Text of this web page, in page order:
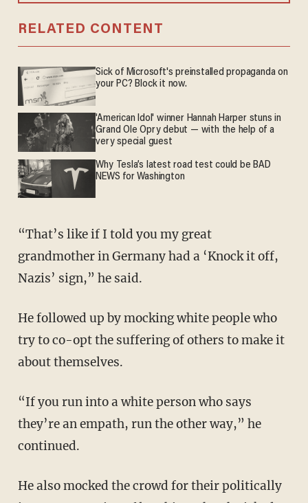
RELATED CONTENT
Sick of Microsoft's preinstalled propaganda on
your PC? Block it now.
'American Idol' winner Hannah Harper stuns in
Grand Ole Opry debut — with the help of a
very special guest
Why Tesla’s latest road test could be BAD
NEWS for Washington
“That’s like if I told you my great
grandmother in Germany had a ‘Knock it off,
Nazis’ sign,” he said.
He followed up by mocking white people who
try to co-opt the suffering of others to make it
about themselves.
“If you run into a white person who says
they’re an empath, run the other way,” he
continued.
He also mocked the crowd for their politically